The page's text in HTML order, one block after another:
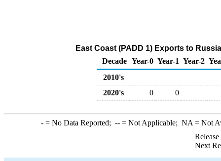
East Coast (PADD 1) Exports to
Decade Year-0 Year-1 Year-2
2010's
2020's
0 0
-= No Data Reported; --= Not Applicable; NA = Not
Next